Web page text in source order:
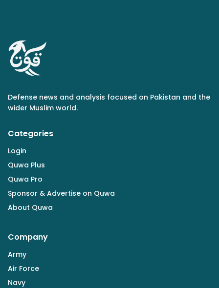
Defense news and analysis focused on Pakistan and the
wider Muslim world.
Categories
Login
Quwa Plus
Quwa Pro
Sponsor & Advertise on Quwa
About Quwa
Company
Army
Air Force
Navy